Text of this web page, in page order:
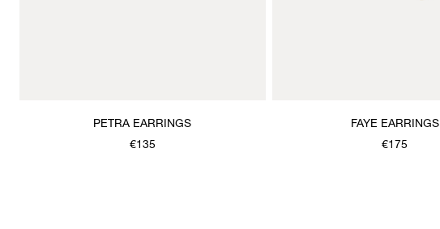
PETRA EARRINGS
€135
FAYE EARRINGS
€175